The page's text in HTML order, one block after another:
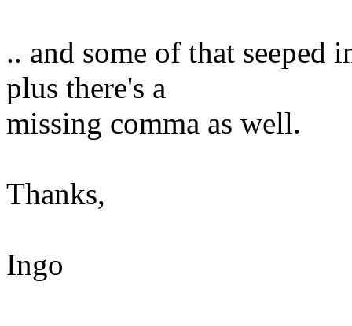
.. and some of that seeped
plus there's a
missing comma as well.
Thanks,
Ingo